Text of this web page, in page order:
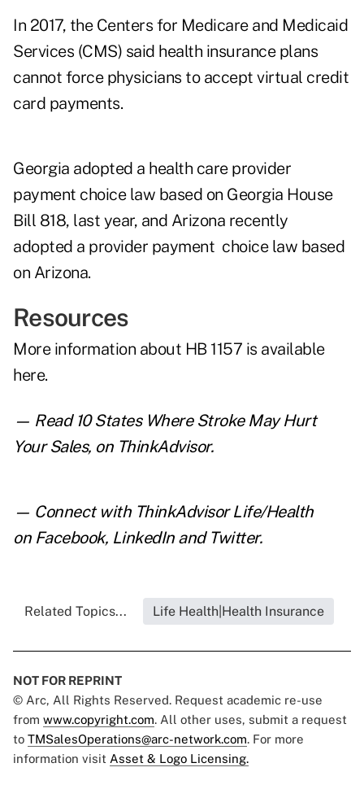
In 2017, the Centers for Medicare and Medicaid
Services (CMS) said health insurance plans
cannot force physicians to accept virtual credit
card payments.
Georgia adopted a health care provider
payment choice law based on Georgia House
Bill 818, last year, and Arizona recently
adopted a provider payment choice law based
on Arizona.
Resources
More information about HB 1157 is available
here.
— Read 10 States Where Stroke May Hurt
Your Sales, on ThinkAdvisor.
— Connect with ThinkAdvisor Life/Health
on Facebook, LinkedInand Twitter.
Related Topics... Life Health|Health Insurance
NOT FOR REPRINT
© Arc, All Rights Reserved. Request academic re-use
from www.copyright.com. All other uses, submit a request
to TMSalesOperations@arc-network.com. For more
information visit Asset & Logo Licensing.